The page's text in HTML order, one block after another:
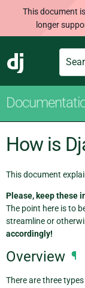
This document
longer
Search
How is
This document
Please, keep these
The point here is to
streamline or
accordingly!
Overview ¶
There are three